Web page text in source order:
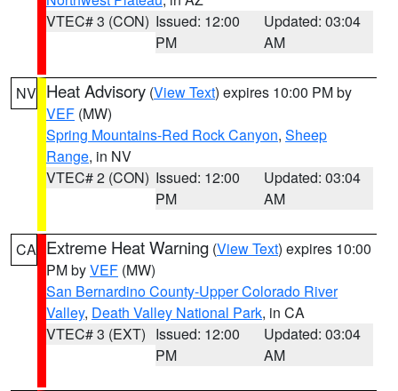
VTEC# 3 (CON) Issued: 12:00
PM
Updated: 03:04
AM
NV Heat Advisory (View Text) expires 10:00 PM by
VEF (MW)
Spring Mountains-Red Rock Canyon, Sheep
Range, in NV
VTEC# 2 (CON) Issued: 12:00
PM
Updated: 03:04
AM
CA Extreme Heat Warning (View Text) expires 10:00
PM byVEF (MW)
San Bernardino County-Upper Colorado River
Valley, Death Valley National Park, in CA
VTEC# 3 (EXT) Issued: 12:00
PM
Updated: 03:04
AM